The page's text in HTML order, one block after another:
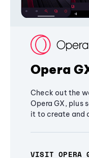
Opera
Check out the
Opera GX, plus
it to create and
VISIT OPERA